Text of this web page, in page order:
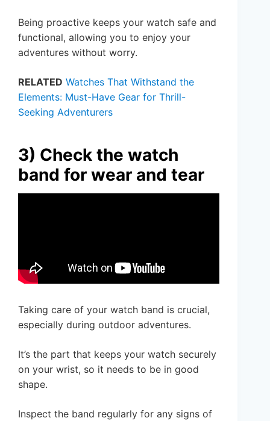
Being proactive keeps your watch safe and
functional, allowing you to enjoy your
adventures without worry.
RELATED Watches That Withstand the
Elements: Must-Have Gear for Thrill-
Seeking Adventurers
3) Check the watch
band for wear and tear
Taking care of your watch band is crucial,
especially during outdoor adventures.
It’s the part that keeps your watch securely
on your wrist, so it needs to be in good
shape.
Inspect the band regularly for any signs of